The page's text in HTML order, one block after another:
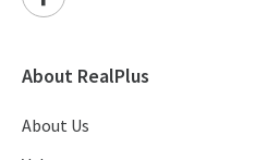
About RealPlus
About Us